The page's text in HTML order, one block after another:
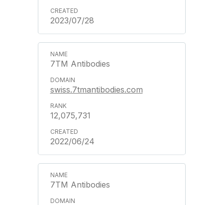
2023/07/28
7TM Antibodies
swiss.7tmantibodies.com
12,075,731
2022/06/24
7TM Antibodies